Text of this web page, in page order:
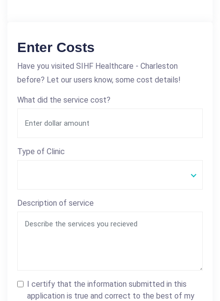
Enter Costs
Have you visited SIHF Healthcare - Charleston
before? Let our users know, some cost details!
What did the service cost?
Type of Clinic
Description of service
I certify that the information submitted in this
application is true and correct to the best of my